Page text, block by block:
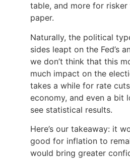
table, and more for
paper.
Naturally, the political
sides leapt on the Fed’s
we don’t think that this
much impact on the
takes a while for rate
economy, and even a bit
see statistical results.
Here’s our takeaway: it
good for inflation to
would bring greater